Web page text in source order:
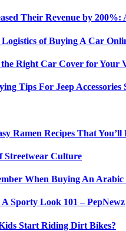
Their Revenue by 200%:
of Buying A Car
Right Car Cover for Your
Tips For Jeep Accessories
Ramen Recipes That You’ll
Streetwear Culture
When Buying An Arabic
Sporty Look 101 – PepNewz
Start Riding Dirt Bikes?